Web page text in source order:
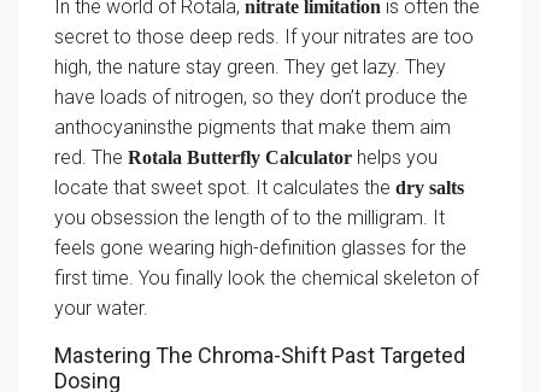
In the world of Rotala, nitrate limitation is often the
secret to those deep reds. If your nitrates are too
high, the nature stay green. They get lazy. They
have loads of nitrogen, so they don’t produce the
anthocyaninsthe pigments that make them aim
red. The Rotala Butterfly Calculator helps you
locate that sweet spot. It calculates the dry salts
you obsession the length of to the milligram. It
feels gone wearing high-definition glasses for the
first time. You finally look the chemical skeleton of
your water.
Mastering The Chroma-Shift Past Targeted
Dosing